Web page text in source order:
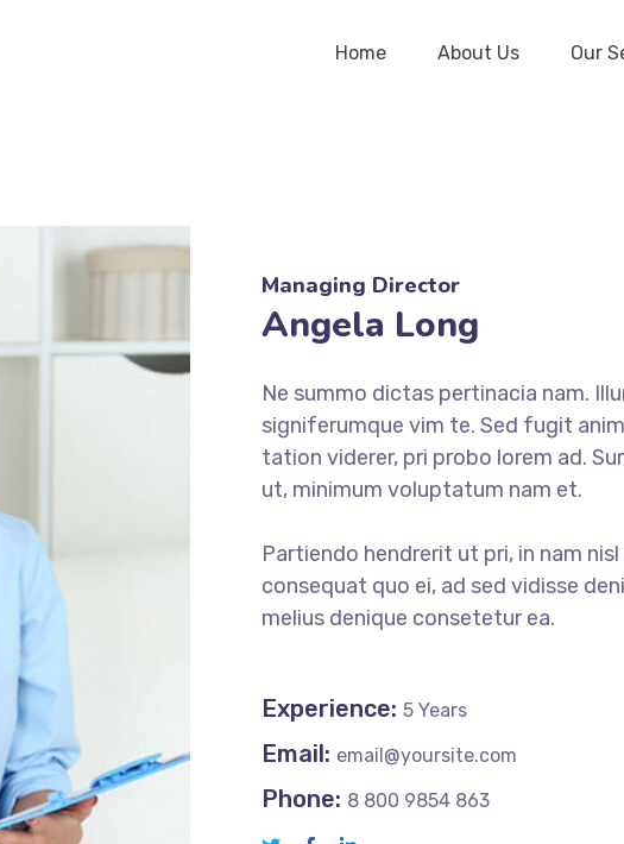
Home About Us Our
Managing Director
Angela Long
Ne summo dictas pertinacia nam.
signiferumque vim te. Sed fugit
tation viderer, pri probo lorem ad.
ut, minimum voluptatum nam et.
Partiendo hendrerit ut pri, in nam
consequat quo ei, ad sed vidisse
melius denique consetetur ea.
Experience: 5 Years
Email: email@yoursite.com
Phone: 8 800 9854 863